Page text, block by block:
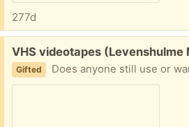
277d
Free:
VHS videotapes (Levenshulme
Gifted Does anyone still use or want VHS tapes? I've got some great movies in my collection to give away, they're